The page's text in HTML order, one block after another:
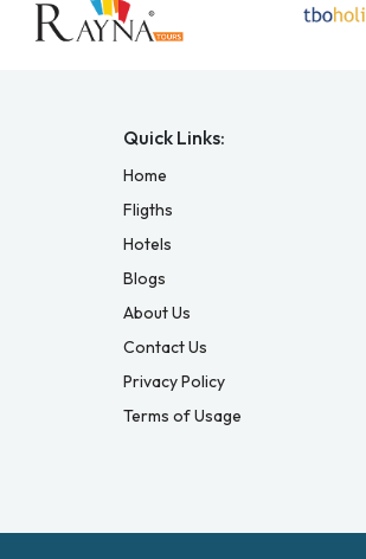
Quick Links:
Home
Fligths
Hotels
Blogs
About Us
Contact Us
Privacy Policy
Terms of Usage